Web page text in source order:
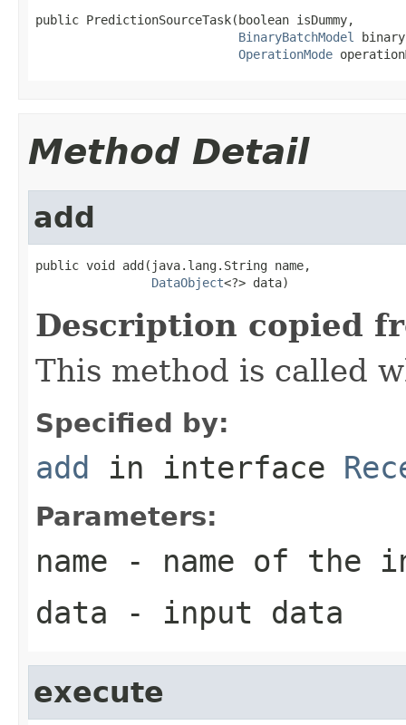
public PredictionSourceTask(boolean isDummy,
BinaryBatchModel
OperationMode
Method Detail
add
public void add(java.lang.String name,
DataObject<?> data)
Description copied
This method is called
Specified by:
add in interface
Parameters:
name - name of the
data - input data
execute